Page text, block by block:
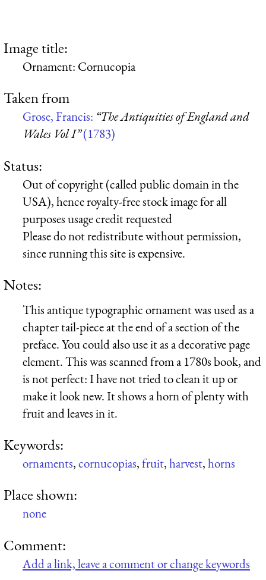
Image title:
Ornament: Cornucopia
Taken from
Grose, Francis: “The Antiquities of England and
Wales Vol I”(1783)
Status:
Out of copyright (called public domain in the
USA), hence royalty-free stock image for all
purposes usage credit requested
Please do not redistribute without permission,
since running this site is expensive.
Notes:
This antique typographic ornament was used as a
chapter tail-piece at the end of a section of the
preface. You could also use it as a decorative page
element. This was scanned from a 1780s book, and
is not perfect: I have not tried to clean it up or
make it look new. It shows a horn of plenty with
fruit and leaves in it.
Keywords:
ornaments,cornucopias,fruit,harvest,horns
Place shown:
none
Comment:
Add a link, leave a comment or change keywords